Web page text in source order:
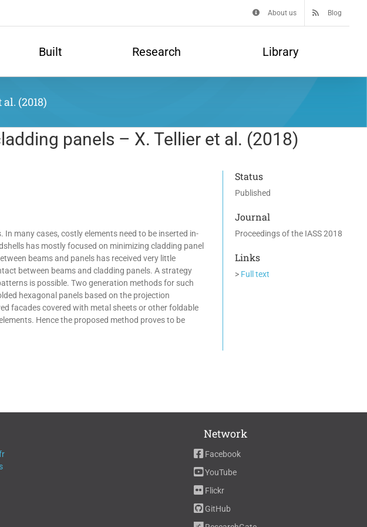
About us Blog
Built Research Library
(2018)
panels – X. Tellier et al. (2018)
many cases, costly elements need to be inserted in-
has mostly focused on minimizing cladding panel
beams and panels has received very little
between beams and cladding panels. A strategy
is possible. Two generation methods for such
hexagonal panels based on the projection
facades covered with metal sheets or other foldable
Hence the proposed method proves to be
Status
Published
Journal
Proceedings of the IASS 2018
Links
> Full text
Network
Facebook
YouTube
Flickr
GitHub